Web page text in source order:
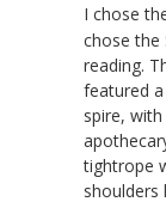
I chose
chose the
reading.
featured
spire,
tightrope
shoulders